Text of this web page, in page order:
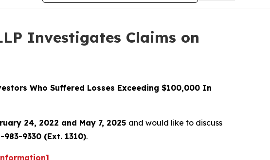
Investigates Claims on
Who Suffered Losses Exceeding $100,000 In
24, 2022 and May 7, 2025 and would like to discuss
983-9330 (Ext. 1310).